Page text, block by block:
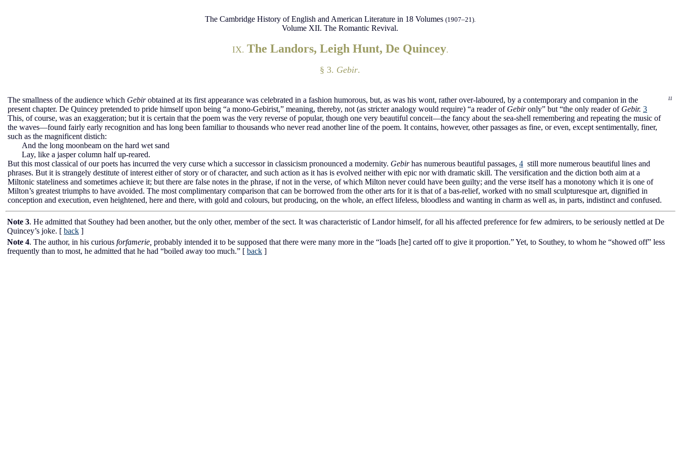
The Cambridge History of English and American Literature in 18 Volumes (1907–21).
Volume XII. The Romantic Revival.
IX. The Landors, Leigh Hunt, De Quincey.
§ 3. Gebir.
The smallness of the audience which Gebirobtained at its first appearance was celebrated in a fashion humorous, but, as was his wont, rather over-laboured, by a contemporary and companion in the
present chapter. De Quincey pretended to pride himself upon being “a mono-Gebirist,” meaning, thereby, not (as stricter analogy would require) “a reader of Gebironly” but “the only reader of Gebir. 3
This, of course, was an exaggeration; but it is certain that the poem was the very reverse of popular, though one very beautiful conceit—the fancy about the sea-shell remembering and repeating the music of
the waves—found fairly early recognition and has long been familiar to thousands who never read another line of the poem. It contains, however, other passages as fine, or even, except sentimentally, finer,
such as the magnificent distich:
And the long moonbeam on the hard wet sand
Lay, like a jasper column half up-reared.
But this most classical of our poets has incurred the very curse which a successor in classicism pronounced a modernity. Gebirhas numerous beautiful passages, 4 still more numerous beautiful lines and
phrases. But it is strangely destitute of interest either of story or of character, and such action as it has is evolved neither with epic nor with dramatic skill. The versification and the diction both aim at a
Miltonic stateliness and sometimes achieve it; but there are false notes in the phrase, if not in the verse, of which Milton never could have been guilty; and the verse itself has a monotony which it is one of
Milton’s greatest triumphs to have avoided. The most complimentary comparison that can be borrowed from the other arts for it is that of a bas-relief, worked with no small sculpturesque art, dignified in
conception and execution, even heightened, here and there, with gold and colours, but producing, on the whole, an effect lifeless, bloodless and wanting in charm as well as, in parts, indistinct and confused.
11
Note 3. He admitted that Southey had been another, but the only other, member of the sect. It was characteristic of Landor himself, for all his affected preference for few admirers, to be seriously nettled at De
Quincey’s joke. [ back ]
Note 4. The author, in his curious forfamerie, probably intended it to be supposed that there were many more in the “loads [he] carted off to give it proportion.” Yet, to Southey, to whom he “showed off” less
frequently than to most, he admitted that he had “boiled away too much.” [ back ]